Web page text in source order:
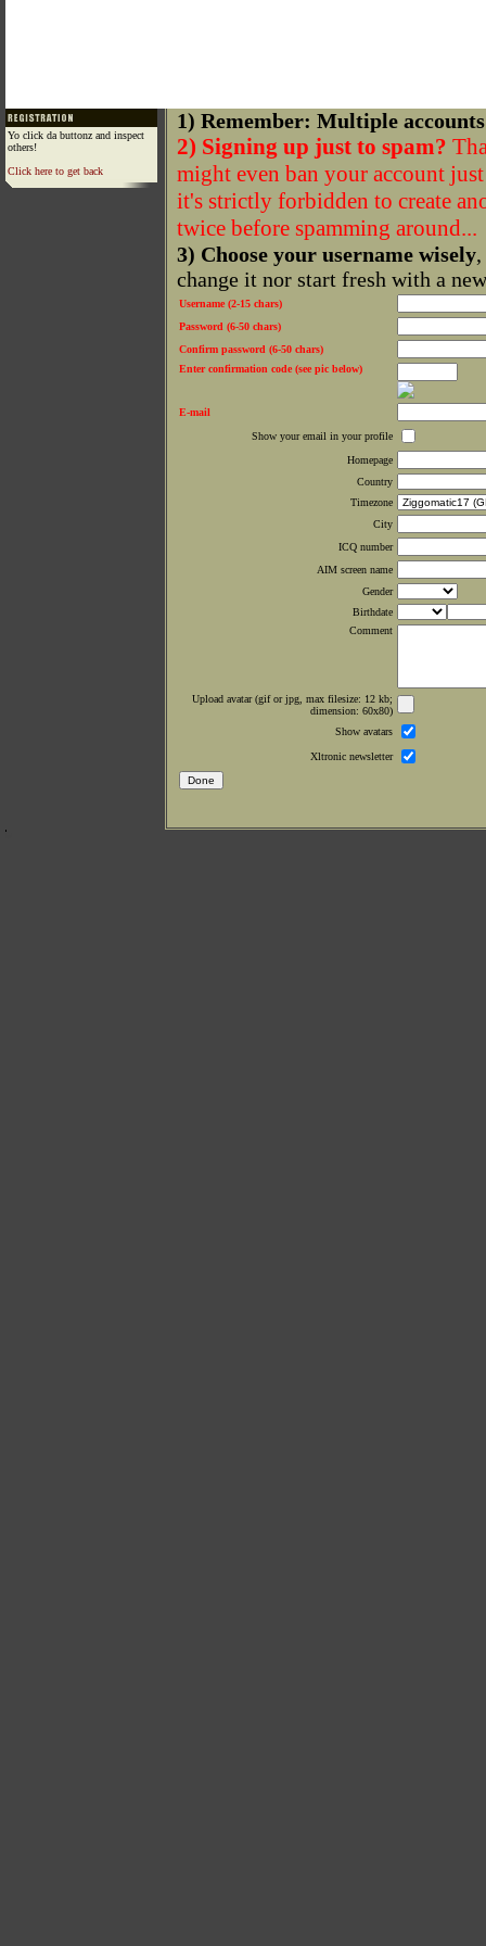
Yo click da buttonz and inspect
others!
Click here to get back
1) Remember: Multiple
2) Signing up just to spam?
might even ban your account
it's strictly forbidden to create
twice before spamming around...
3) Choose your username wisely
change it nor start fresh with a
Username (2-15 chars)
Password (6-50 chars)
Confirm password (6-50 chars)
Enter confirmation code (see pic below)
E-mail
Show your email in your profile
Homepage
Country
Timezone
City
ICQ number
AIM screen name
Gender
Birthdate
Comment
Upload avatar (gif or jpg, max filesize: 12 kb;
dimension: 60x80)
Show avatars
Xltronic newsletter